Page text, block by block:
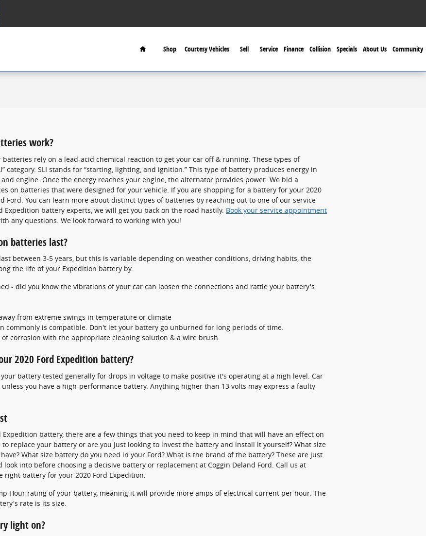
Home
Shop Courtesy Vehicles Sell Service Finance Collision Specials About Us Community
work?
batteries rely on a lead-acid chemical reaction to get your car off & running. These types of
category. SLI stands for “starting, lighting, and ignition.” This type of battery produces energy in
engine. Once the energy reaches your engine, the alternator provides power. We bid a
on batteries that were designed for your vehicle. If you are shopping for a battery for your 2020
Ford. You can learn more about distinct types of batteries by reaching out to one of our service
battery experts, we will get you back on the road hastily. Book your service appointment
any questions. We look forward to working with you!
batteries last?
between 3-5 years, but this is variable depending on weather conditions, driving habits, the
the life of your Expedition battery by:
- did you know the vibrations of your car can loosen the connections and rattle your battery's
from extreme swings in temperature or climate
commonly is compatible. Don't let your battery go unburned for long periods of time.
corrosion with the appropriate cleaning solution & a wire brush.
2020 Ford Expedition battery?
battery tested generally for drops in voltage to make positive it's operating at a high level. Car
you have a high-performance battery. Anything higher than 13 volts may express a faulty
Expedition battery, there are a few things that you need to keep in mind that will have an effect on
replace your battery or are you just looking to invest the battery and install it yourself? What size
What size battery do you need in your Ford? What is the brand of the battery? These are just
into before choosing a decisive battery or replacement at Coggin Deland Ford. Call us at
right battery for your 2020 Ford Expedition.
Hour rating of your battery, meaning it will provide more amps of electrical current per hour. The
rate is its size.
light on?